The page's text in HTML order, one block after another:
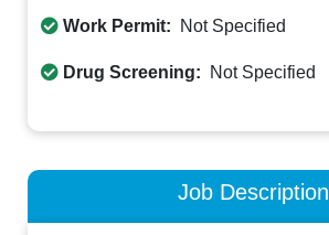
Work Permit: Not Specified
Drug Screening: Not Specified
Job Description